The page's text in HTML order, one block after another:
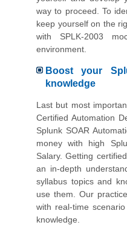
way to proceed. To
keep yourself on the
with SPLK-2003
environment.
Boost your
knowledge
Last but most
Certified Automation
Splunk SOAR
money with high
Salary. Getting
an in-depth
syllabus topics and
use them. Our
with real-time
knowledge.